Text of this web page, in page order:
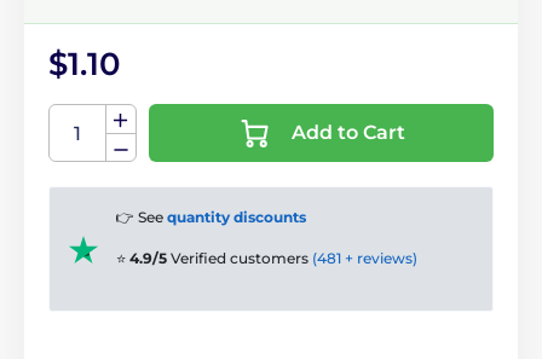
$1.10
Add to Cart
👉 See quantity discounts
⭐ 4.9/5 Verified customers (481 + reviews)